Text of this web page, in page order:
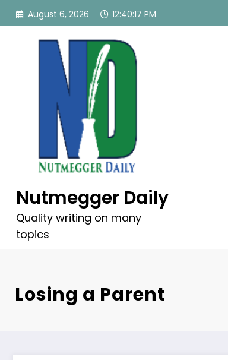
Skip
August 6, 2026 12:40:18 PM
Nutmegger Daily
Quality writing on many
topics
Losing a Parent